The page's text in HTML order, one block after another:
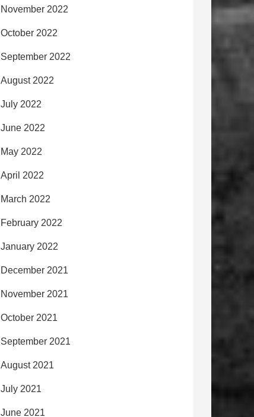
November 2022
October 2022
September 2022
August 2022
July 2022
June 2022
May 2022
April 2022
March 2022
February 2022
January 2022
December 2021
November 2021
October 2021
September 2021
August 2021
July 2021
June 2021